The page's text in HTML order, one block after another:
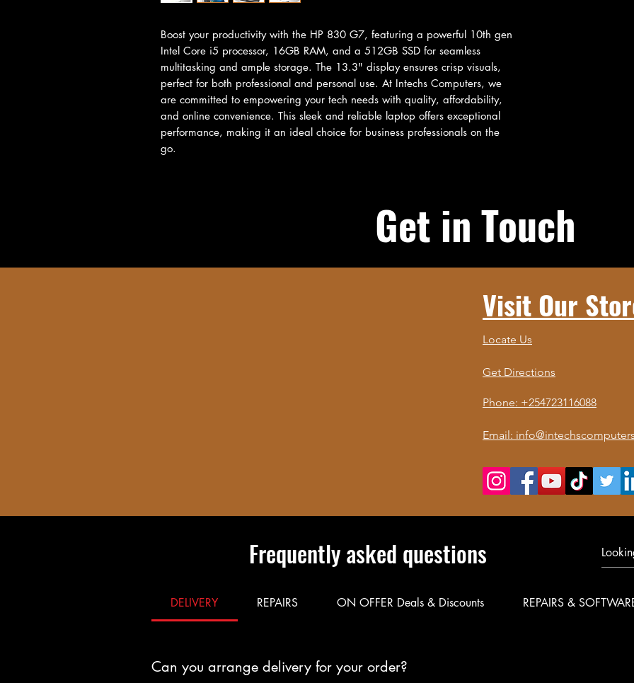
Boost your productivity with the HP 830 G7, featuring a powerful 10th gen
Intel Core i5 processor, 16GB RAM, and a 512GB SSD for seamless
multitasking and ample storage. The 13.3" display ensures crisp visuals,
perfect for both professional and personal use. At Intechs Computers, we
are committed to empowering your tech needs with quality, affordability,
and online convenience. This sleek and reliable laptop offers exceptional
performance, making it an ideal choice for business professionals on the
go.
Get in Touch
Visit Our
Locate Us
Get Directions
Phone: +254723116088
Email:
Frequently asked questions
DELIVERY REPAIRS ON OFFER Deals & Discounts REPAIRS &
Can you arrange delivery for your order?